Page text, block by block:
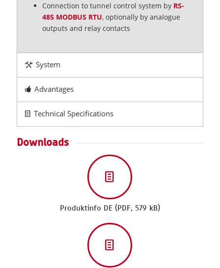
Connection to tunnel control system by RS-
485 MODBUS RTU, optionally by analogue
outputs and relay contacts
System
Advantages
Technical Specifications
Downloads
Produktinfo DE (PDF, 579 kB)